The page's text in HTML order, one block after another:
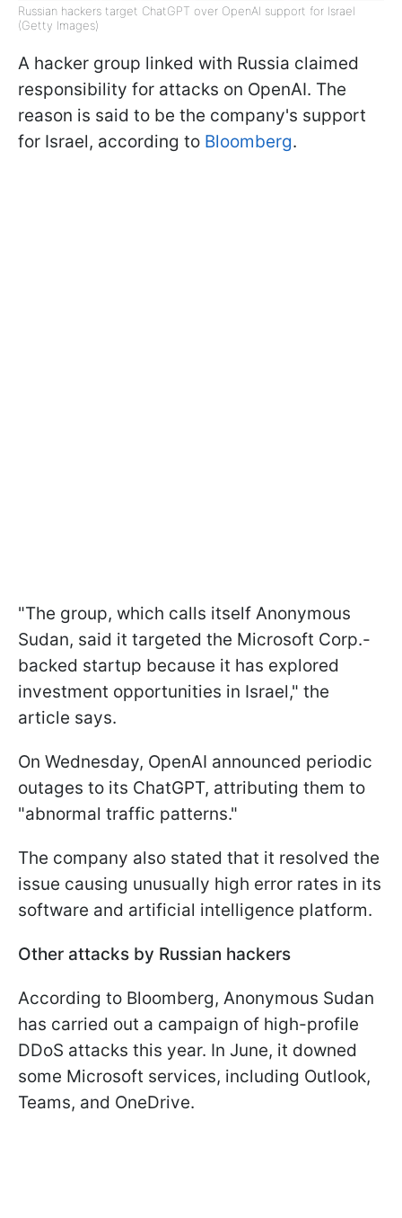
Russian hackers target ChatGPT over OpenAI support for Israel
(Getty Images)
A hacker group linked with Russia claimed
responsibility for attacks on OpenAI. The
reason is said to be the company's support
for Israel, according to Bloomberg.
"The group, which calls itself Anonymous
Sudan, said it targeted the Microsoft Corp.-
backed startup because it has explored
investment opportunities in Israel," the
article says.
On Wednesday, OpenAI announced periodic
outages to its ChatGPT, attributing them to
"abnormal traffic patterns."
The company also stated that it resolved the
issue causing unusually high error rates in its
software and artificial intelligence platform.
Other attacks by Russian hackers
According to Bloomberg, Anonymous Sudan
has carried out a campaign of high-profile
DDoS attacks this year. In June, it downed
some Microsoft services, including Outlook,
Teams, and OneDrive.